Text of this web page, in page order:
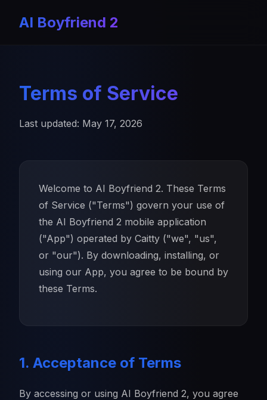
AI Boyfriend 2
Terms of Service
Last updated: May 17, 2026
Welcome to AI Boyfriend 2. These Terms
of Service ("Terms") govern your use of
the AI Boyfriend 2 mobile application
("App") operated by Caitty ("we", "us",
or "our"). By downloading, installing, or
using our App, you agree to be bound by
these Terms.
1. Acceptance of Terms
By accessing or using AI Boyfriend 2, you agree